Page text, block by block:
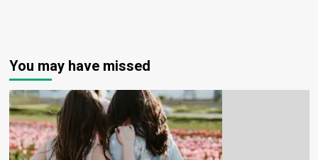
You may have missed